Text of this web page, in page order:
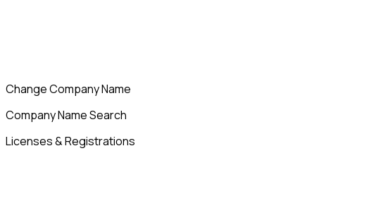
Change Company Name
Company Name Search
Licenses & Registrations